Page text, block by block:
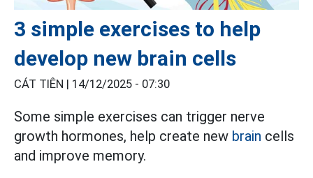
3 simple exercises to help
develop new brain cells
CÁT TIÊN | 14/12/2025 - 07:30
Some simple exercises can trigger nerve
growth hormones, help create new brain cells
and improve memory.